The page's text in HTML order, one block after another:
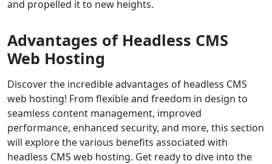
and propelled it to new heights.
Advantages of Headless CMS
Web Hosting
Discover the incredible advantages of headless CMS
web hosting! From flexible and freedom in design to
seamless content management, improved
performance, enhanced security, and more, this section
will explore the various benefits associated with
headless CMS web hosting. Get ready to dive into the